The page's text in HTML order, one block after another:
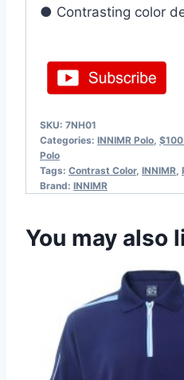
● Contrasting color
SKU: 7NH01
Categories: INNIMR Polo
Polo
Tags: Contrast Color, INNIMR
Brand: INNIMR
You may also